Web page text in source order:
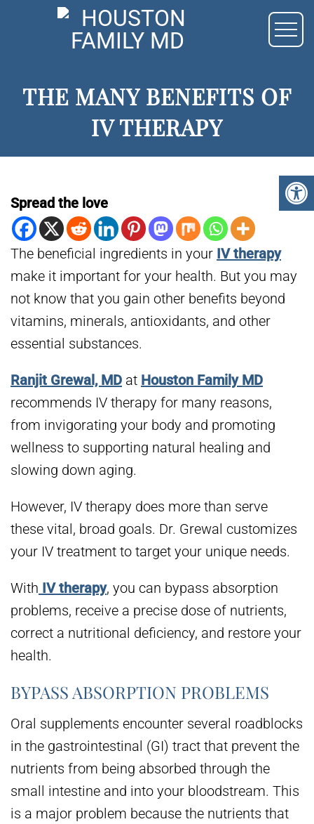
THE MANY BENEFITS OF
IV THERAPY
Spread the love
The beneficial ingredients in your IV therapy
make it important for your health. But you may
not know that you gain other benefits beyond
vitamins, minerals, antioxidants, and other
essential substances.
Ranjit Grewal, MD at Houston Family MD
recommends IV therapy for many reasons,
from invigorating your body and promoting
wellness to supporting natural healing and
slowing down aging.
However, IV therapy does more than serve
these vital, broad goals. Dr. Grewal customizes
your IV treatment to target your unique needs.
With IV therapy, you can bypass absorption
problems, receive a precise dose of nutrients,
correct a nutritional deficiency, and restore your
health.
BYPASS ABSORPTION PROBLEMS
Oral supplements encounter several roadblocks
in the gastrointestinal (GI) tract that prevent the
nutrients from being absorbed through the
small intestine and into your bloodstream. This
is a major problem because the nutrients that